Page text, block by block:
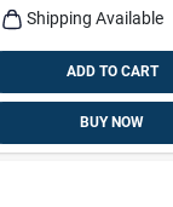
Shipping Available
ADD TO CART
BUY NOW